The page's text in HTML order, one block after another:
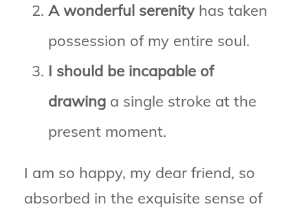
A wonderful serenityhas taken
possession of my entire soul.
I should be incapable of
drawing a single stroke at the
present moment.
I am so happy, my dear friend, so
absorbed in the exquisite sense of